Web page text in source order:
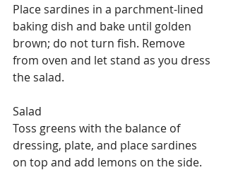
Place sardines in a parchment-lined
baking dish and bake until golden
brown; do not turn fish. Remove
from oven and let stand as you dress
the salad.
Salad
Toss greens with the balance of
dressing, plate, and place sardines
on top and add lemons on the side.